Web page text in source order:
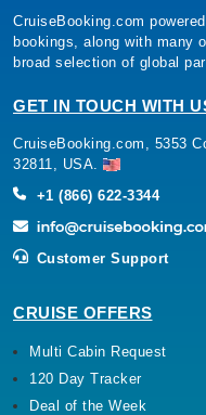
CruiseBooking.com
bookings, along with many
broad selection of global
GET IN TOUCH WITH
CruiseBooking.com, 5353
32811, USA.
+1 (866) 622-3344
Customer Support
CRUISE OFFERS
Multi Cabin Request
120 Day Tracker
Deal of the Week